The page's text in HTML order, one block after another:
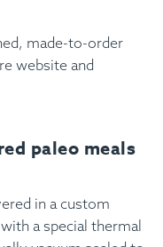
made-to-order
website and
paleo meals
in a custom
a special thermal